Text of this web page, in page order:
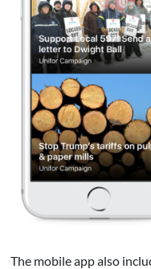
The mobile app also